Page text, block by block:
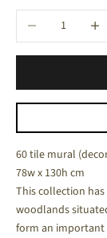
Decrease quantity
60 tile mural
78w x 130h cm
This collection
woodlands
form an important